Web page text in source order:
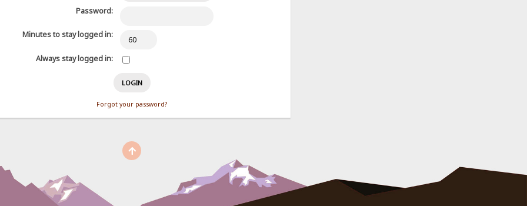
Password:
Minutes to stay logged in:
Always stay logged in:
Forgot your password?